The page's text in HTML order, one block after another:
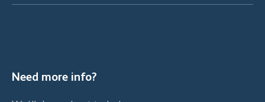
Need more info?